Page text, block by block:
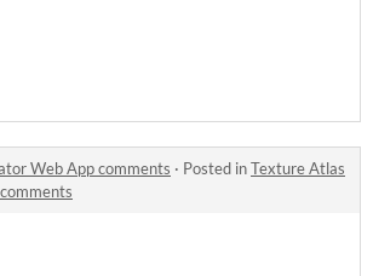
Web App comments · Posted inTexture Atlas